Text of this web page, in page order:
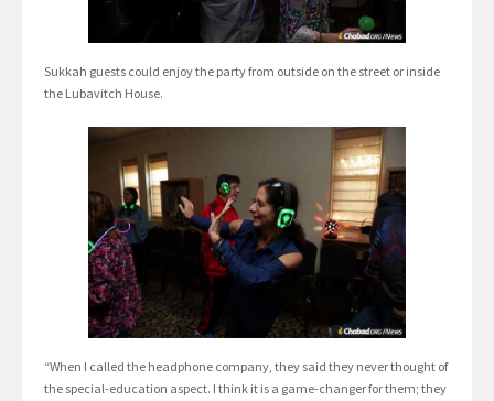
Sukkah guests could enjoy the party from outside on the street or inside
the Lubavitch House.
“When I called the headphone company, they said they never thought of
the special-education aspect. I think it is a game-changer for them; they